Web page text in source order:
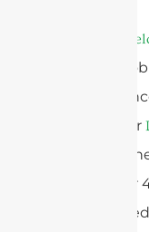
https://
and the
For cellular
stations,
the newer
widely